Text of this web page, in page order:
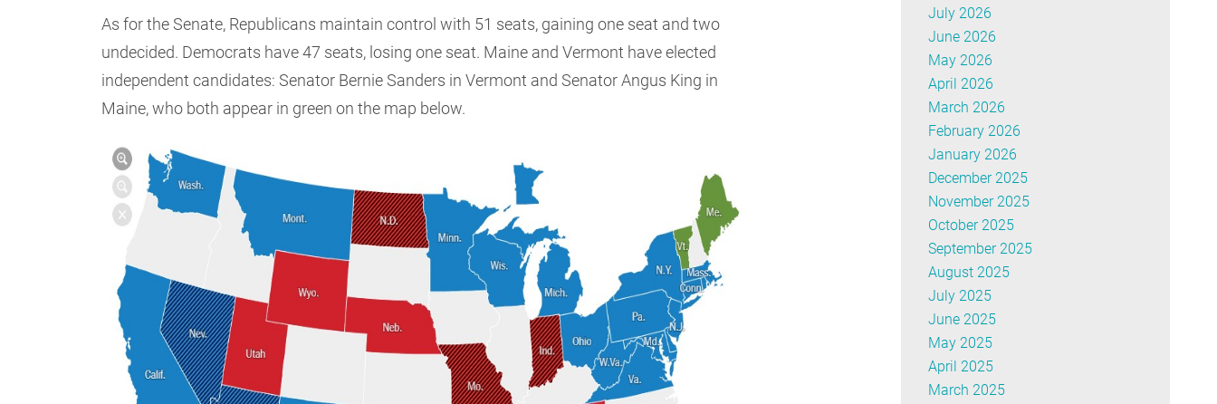
As for the Senate, Republicans maintain control with 51 seats, gaining one seat and two
undecided. Democrats have 47 seats, losing one seat. Maine and Vermont have elected
independent candidates: Senator Bernie Sanders in Vermont and Senator Angus King in
Maine, who both appear in green on the map below.
July 2026
June 2026
May 2026
April 2026
March 2026
February 2026
January 2026
December 2025
November 2025
October 2025
September 2025
August 2025
July 2025
June 2025
May 2025
April 2025
March 2025